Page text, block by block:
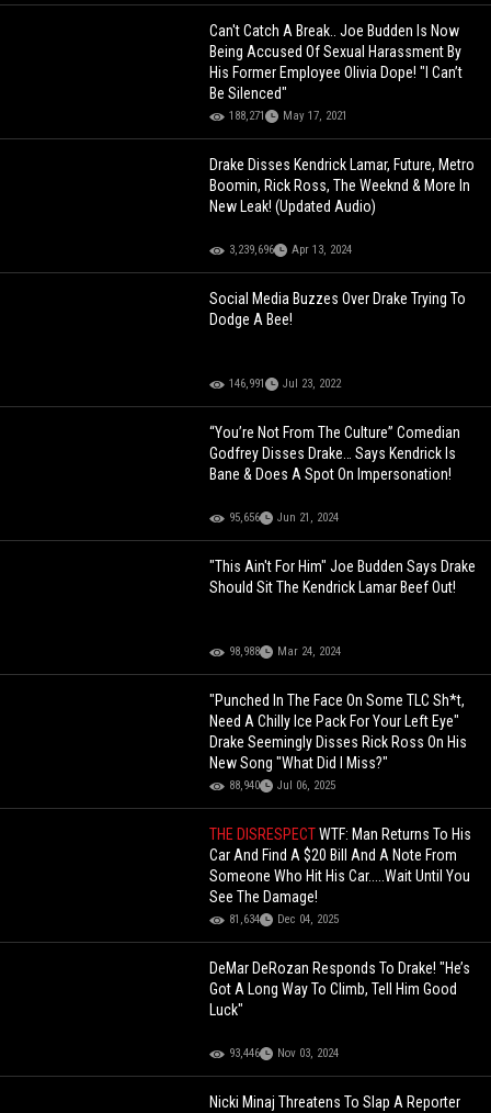
Can't Catch A Break.. Joe Budden Is Now
Being Accused Of Sexual Harassment By
His Former Employee Olivia Dope! "I Can’t
Be Silenced"
188,271 May 17, 2021
Drake Disses Kendrick Lamar, Future, Metro
Boomin, Rick Ross, The Weeknd & More In
New Leak! (Updated Audio)
3,239,696 Apr 13, 2024
Social Media Buzzes Over Drake Trying To
Dodge A Bee!
146,991 Jul 23, 2022
“You’re Not From The Culture” Comedian
Godfrey Disses Drake… Says Kendrick Is
Bane & Does A Spot On Impersonation!
95,656 Jun 21, 2024
"This Ain't For Him" Joe Budden Says Drake
Should Sit The Kendrick Lamar Beef Out!
98,988 Mar 24, 2024
"Punched In The Face On Some TLC Sh*t,
Need A Chilly Ice Pack For Your Left Eye"
Drake Seemingly Disses Rick Ross On His
New Song "What Did I Miss?"
88,940 Jul 06, 2025
THE DISRESPECTWTF: Man Returns To His
Car And Find A $20 Bill And A Note From
Someone Who Hit His Car.....Wait Until You
See The Damage!
81,634 Dec 04, 2025
DeMar DeRozan Responds To Drake! "He’s
Got A Long Way To Climb, Tell Him Good
Luck"
93,446 Nov 03, 2024
Nicki Minaj Threatens To Slap A Reporter